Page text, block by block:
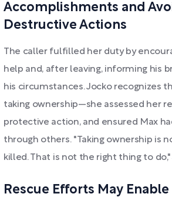
Accomplishments and
Destructive Actions
The caller fulfilled her duty by
help and, after leaving, informing his
his circumstances. Jocko recognizes
taking ownership—she assessed her
protective action, and ensured Max
through others. "Taking ownership is
killed. That is not the right thing to do,"
Rescue Efforts May Enable